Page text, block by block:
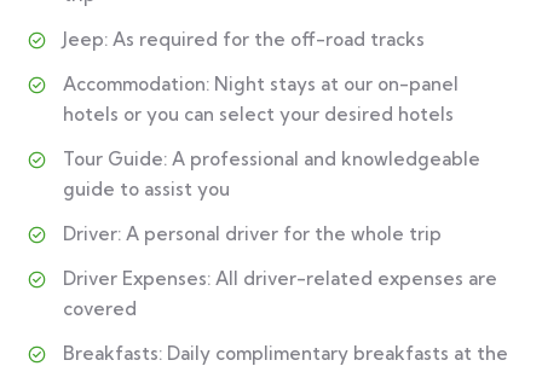
Jeep: As required for the off-road tracks
Accommodation: Night stays at our on-panel
hotels or you can select your desired hotels
Tour Guide: A professional and knowledgeable
guide to assist you
Driver: A personal driver for the whole trip
Driver Expenses: All driver-related expenses are
covered
Breakfasts: Daily complimentary breakfasts at the